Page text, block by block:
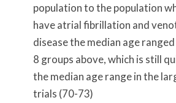
population to the population
have atrial fibrillation and
disease the median age
8 groups above, which is still
the median age range in the
trials (70-73)